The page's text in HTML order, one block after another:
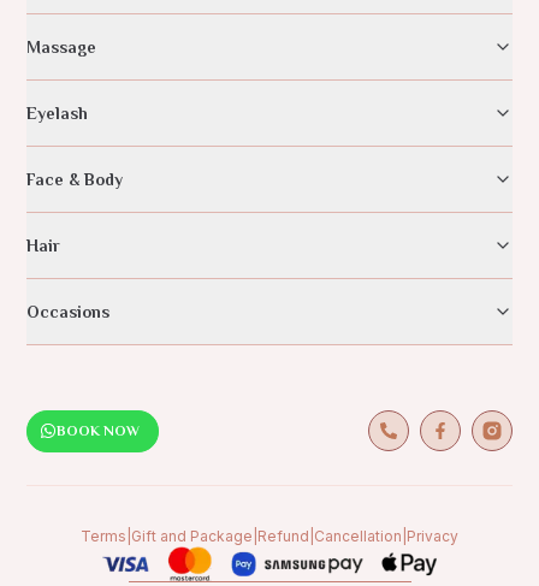
Massage
Eyelash
Face & Body
Hair
Occasions
BOOK NOW
Terms Gift and Package Refund Cancellation Privacy